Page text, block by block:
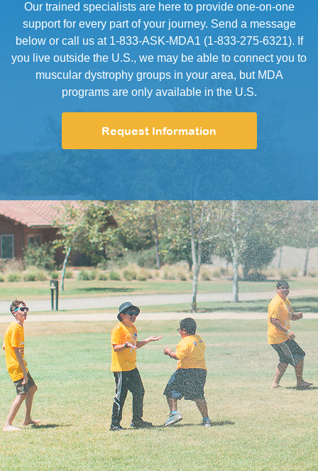
Our trained specialists are here to provide one-on-one
support for every part of your journey. Send a message
below or call us at 1-833-ASK-MDA1 (1-833-275-6321). If
you live outside the U.S., we may be able to connect you to
muscular dystrophy groups in your area, but MDA
programs are only available in the U.S.
Request Information